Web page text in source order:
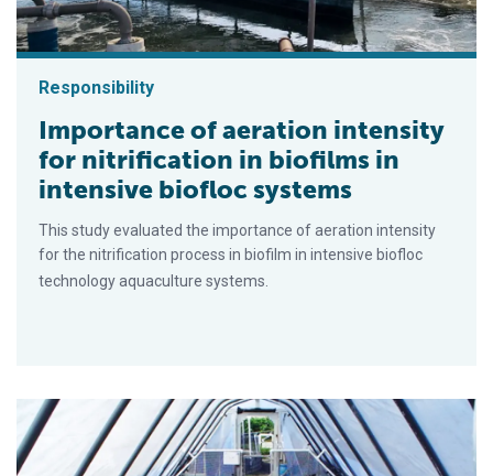
Responsibility
Importance of aeration intensity
for nitrification in biofilms in
intensive biofloc systems
This study evaluated the importance of aeration intensity
for the nitrification process in biofilm in intensive biofloc
technology aquaculture systems.